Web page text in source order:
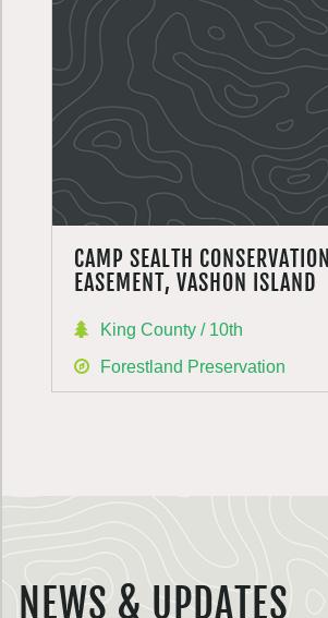
CAMP SEALTH CONSERVATION
EASEMENT, VASHON ISLAND
King County / 10th
Forestland Preservation
NEWS & UPDATES